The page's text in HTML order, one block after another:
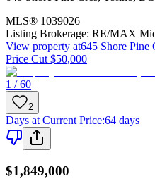
MLS® 1039026
Listing Brokerage: RE/MAX
View property at645 Shore Pine
Price Cut $50,000
1 / 60
2
Days at Current Price:64 days
$1,849,000